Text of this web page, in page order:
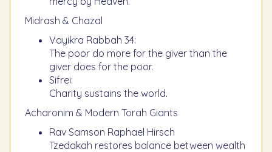
Midrash & Chazal
Vayikra Rabbah 34:
The poor do more for the giver than the
giver does for the poor.
Sifrei:
Charity sustains the world.
Acharonim & Modern Torah Giants
Rav Samson Raphael Hirsch
Tzedakah restores balance between wealth